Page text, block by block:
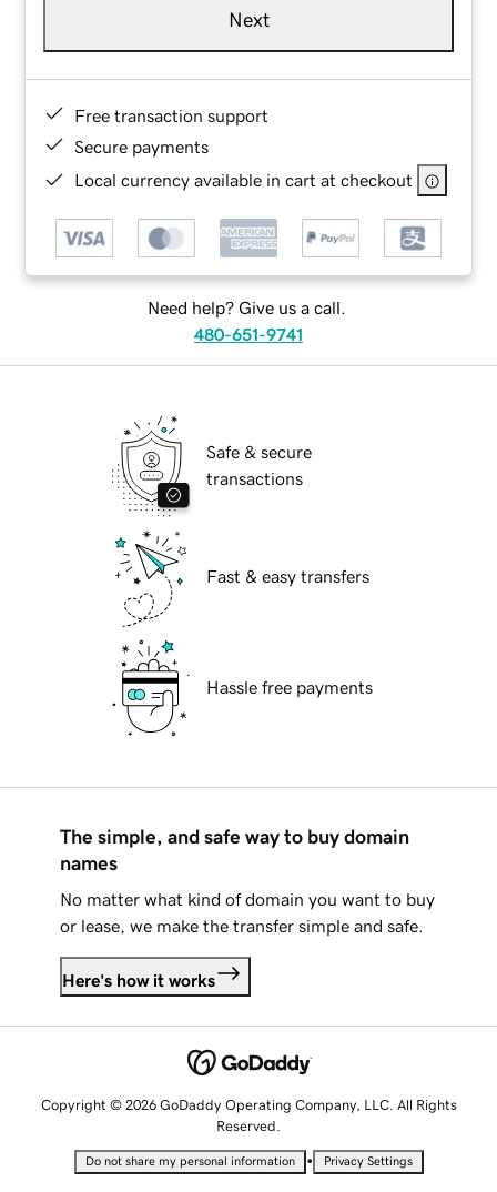
Next
Free transaction support
Secure payments
Local currency available in cart at checkout
Need help? Give us a call.
480-651-9741
Safe & secure
transactions
Fast & easy transfers
Hassle free payments
The simple, and safe way to buy domain
names
No matter what kind of domain you want to buy
or lease, we make the transfer simple and safe.
Here's how it works
Copyright © 2026 GoDaddy Operating Company, LLC. All Rights
Reserved.
Do not share my personal information • Privacy Settings